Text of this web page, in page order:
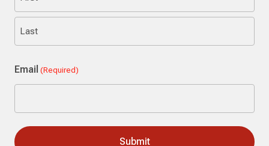
First
Email (Required)